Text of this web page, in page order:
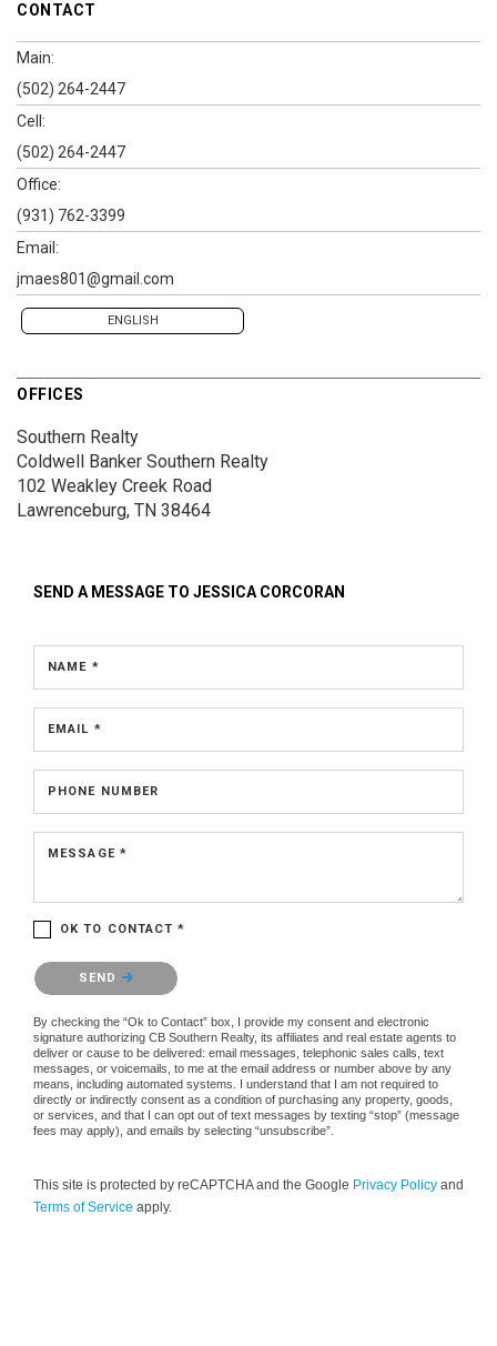
CONTACT
Main:
(502) 264-2447
Cell:
(502) 264-2447
Office:
(931) 762-3399
Email:
jmaes801@gmail.com
ENGLISH
OFFICES
Southern Realty
Coldwell Banker Southern Realty
102 Weakley Creek Road
Lawrenceburg, TN 38464
SEND A MESSAGE TO JESSICA CORCORAN
NAME *
EMAIL *
PHONE NUMBER
MESSAGE *
OK TO CONTACT *
Please confirm that you are not a robot.
SEND
By checking the “Ok to Contact” box, I provide my consent and electronic
signature authorizing CB Southern Realty, its affiliates and real estate agents to
deliver or cause to be delivered: email messages, telephonic sales calls, text
messages, or voicemails, to me at the email address or number above by any
means, including automated systems. I understand that I am not required to
directly or indirectly consent as a condition of purchasing any property, goods,
or services, and that I can opt out of text messages by texting “stop” (message
fees may apply), and emails by selecting “unsubscribe”.
This site is protected by reCAPTCHA and the Google Privacy Policy and
Terms of Service apply.